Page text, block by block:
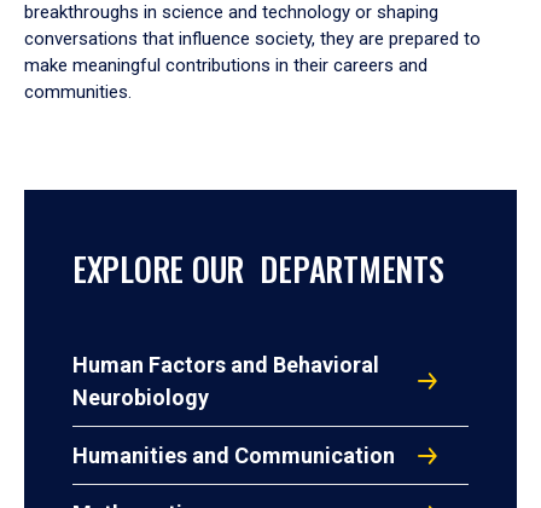
breakthroughs in science and technology or shaping
conversations that influence society, they are prepared to
make meaningful contributions in their careers and
communities.
EXPLORE OUR DEPARTMENTS
Human Factors and Behavioral
Neurobiology
Humanities and Communication